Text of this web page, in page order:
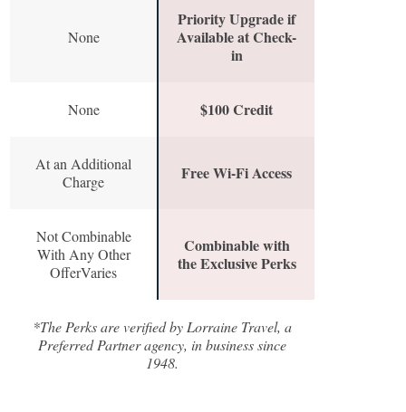
None
Priority Upgrade if
Available at Check-
in
None $100 Credit
At an Additional
Charge
Free Wi-Fi Access
Not Combinable
With Any Other
OfferVaries
Combinable with
the Exclusive Perks
*The Perks are verified by Lorraine Travel, a
Preferred Partner agency, in business since
1948.